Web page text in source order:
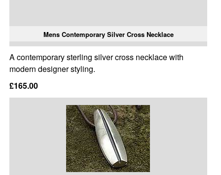
Mens Contemporary Silver Cross Necklace
A contemporary sterling silver cross necklace with
modern designer styling.
£165.00